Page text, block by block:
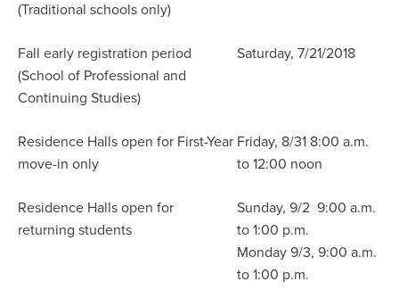
(Traditional schools only)
Fall early registration period
(School of Professional and
Continuing Studies)
Saturday, 7/21/2018
Residence Halls open for First-Year
move-in only
Friday, 8/31 8:00 a.m.
to 12:00 noon
Residence Halls open for
returning students
Sunday, 9/2 9:00 a.m.
to 1:00 p.m.
Monday 9/3, 9:00 a.m.
to 1:00 p.m.